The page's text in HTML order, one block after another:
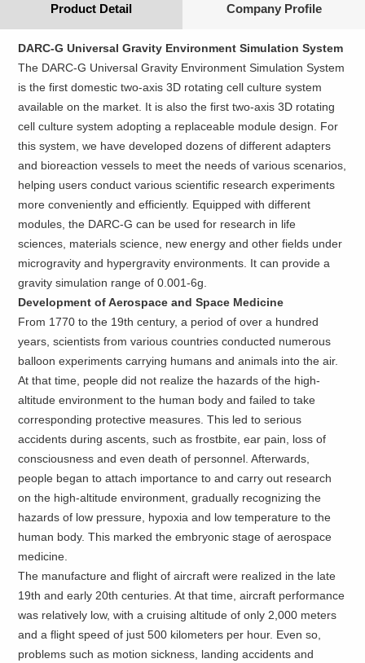
Product Detail Company Profile
DARC-G Universal Gravity Environment Simulation System
The DARC-G Universal Gravity Environment Simulation System
is the first domestic two-axis 3D rotating cell culture system
available on the market. It is also the first two-axis 3D rotating
cell culture system adopting a replaceable module design. For
this system, we have developed dozens of different adapters
and bioreaction vessels to meet the needs of various scenarios,
helping users conduct various scientific research experiments
more conveniently and efficiently. Equipped with different
modules, the DARC-G can be used for research in life
sciences, materials science, new energy and other fields under
microgravity and hypergravity environments. It can provide a
gravity simulation range of 0.001-6g.
Development of Aerospace and Space Medicine
From 1770 to the 19th century, a period of over a hundred
years, scientists from various countries conducted numerous
balloon experiments carrying humans and animals into the air.
At that time, people did not realize the hazards of the high-
altitude environment to the human body and failed to take
corresponding protective measures. This led to serious
accidents during ascents, such as frostbite, ear pain, loss of
consciousness and even death of personnel. Afterwards,
people began to attach importance to and carry out research
on the high-altitude environment, gradually recognizing the
hazards of low pressure, hypoxia and low temperature to the
human body. This marked the embryonic stage of aerospace
medicine.
The manufacture and flight of aircraft were realized in the late
19th and early 20th centuries. At that time, aircraft performance
was relatively low, with a cruising altitude of only 2,000 meters
and a flight speed of just 500 kilometers per hour. Even so,
problems such as motion sickness, landing accidents and